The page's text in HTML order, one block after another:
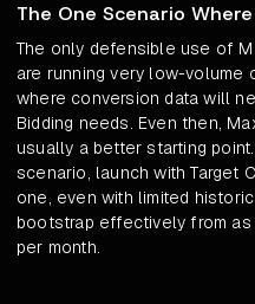
The One Scenario
The only defensible use of
are running very low-volume
where conversion data will
Bidding needs. Even then,
usually a better starting
scenario, launch with Target
one, even with limited
bootstrap effectively from
per month.